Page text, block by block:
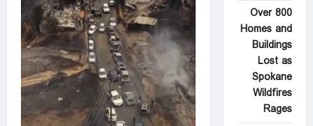
Over 800
Homes and
Buildings
Lost as
Spokane
Wildfires
Rages